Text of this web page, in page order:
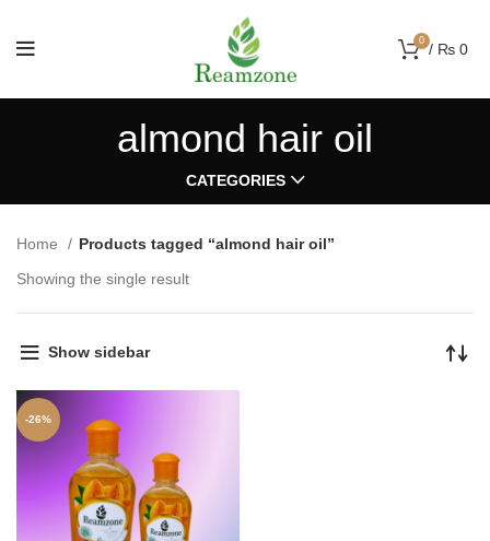
0 / ₨ 0
almond hair oil
CATEGORIES
Home
Products tagged “almond hair oil”
Showing the single result
Show sidebar
-26%